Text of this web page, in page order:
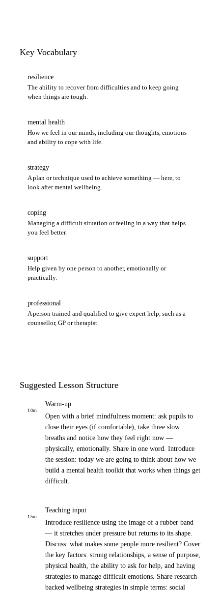
Key Vocabulary
resilience
The ability to recover from difficulties and to keep going
when things are tough.
mental health
How we feel in our minds, including our thoughts, emotions
and ability to cope with life.
strategy
A plan or technique used to achieve something — here, to
look after mental wellbeing.
coping
Managing a difficult situation or feeling in a way that helps
you feel better.
support
Help given by one person to another, emotionally or
practically.
professional
A person trained and qualified to give expert help, such as a
counsellor, GP or therapist.
Suggested Lesson Structure
10m
Warm-up
Open with a brief mindfulness moment: ask pupils to
close their eyes (if comfortable), take three slow
breaths and notice how they feel right now —
physically, emotionally. Share in one word. Introduce
the session: today we are going to think about how we
build a mental health toolkit that works when things get
difficult.
15m
Teaching input
Introduce resilience using the image of a rubber band
— it stretches under pressure but returns to its shape.
Discuss: what makes some people more resilient? Cover
the key factors: strong relationships, a sense of purpose,
physical health, the ability to ask for help, and having
strategies to manage difficult emotions. Share research-
backed wellbeing strategies in simple terms: social